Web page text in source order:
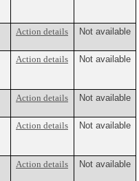
Action details Not available
Action details Not available
Action details Not available
Action details Not available
Action details Not available